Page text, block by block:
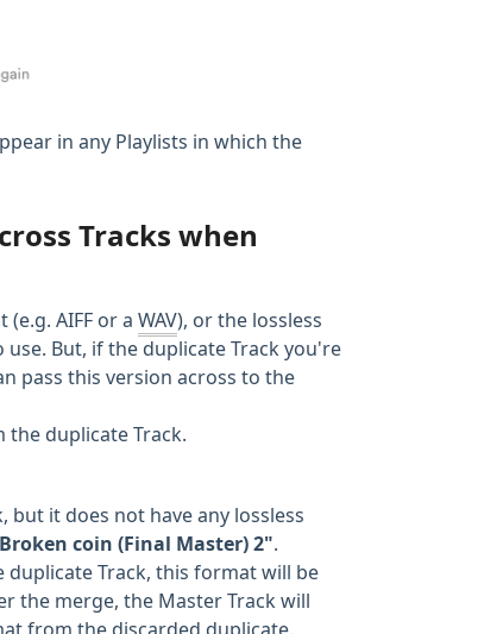
in any Playlists in which the
Tracks when
(e.g. AIFF or aWAV), or the lossless
But, if the duplicate Track you're
pass this version across to the
duplicate Track.
but it does not have any lossless
coin (Final Master) 2".
duplicate Track, this format will be
the merge, the Master Track will